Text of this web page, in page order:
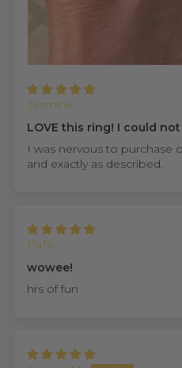
Jasmine
LOVE this ring! I could
I was nervous to purchase
and exactly as described.
PaTo
wowee!
hrs of fun